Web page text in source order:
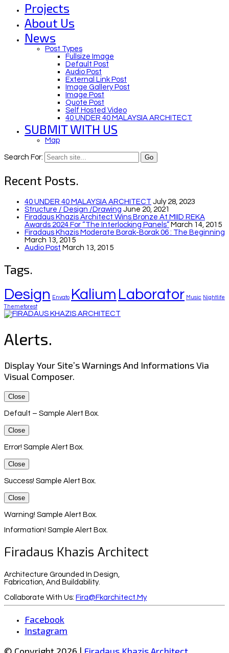
Projects
About Us
News
Post Types
Fullsize Image
Default Post
Audio Post
External Link Post
Image Gallery Post
Image Post
Quote Post
Self Hosted Video
40 UNDER 40 MALAYSIA ARCHITECT
SUBMIT WITH US
Map
Search For:
Recent Posts.
40 UNDER 40 MALAYSIA ARCHITECT July 28, 2023
Structure / Design /drawing June 20, 2021
Firadaus Khazis Architect Wins Bronze At MIID REKA
Awards 2024 For “The Interlocking Panels” March 14, 2015
Firadaus Khazis Moderate Borak-Borak 06 : The Beginning
March 13, 2015
Audio Post March 13, 2015
Tags.
Design Envato Kalium Laborator Music Nightlife
Themeforest
Alerts.
Display Your Site’s Warnings And Informations Via
Visual Composer.
Close
Default – Sample Alert Box.
Close
Error! Sample Alert Box.
Close
Success! Sample Alert Box.
Close
Warning! Sample Alert Box.
Information! Sample Alert Box.
Firadaus Khazis Architect
Architecture Grounded In Design,
Fabrication, And Buildability.
Collaborate With Us: Fira@fkarchitect.my
Facebook
Instagram